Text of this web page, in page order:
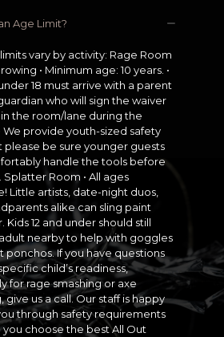
Age Limit?
vary by activity: Rage Room
• Minimum age: 10 years. •
18 must arrive with a parent
who will sign the waiver
in the room/lane during the
We provide youth-sized safety
please be sure younger guests
handle the tools before
Room • All ages
Little artists, date-night duos,
alike can sling paint
12 and under should still
nearby to help with goggles
ponchos. If you have questions
child’s readiness,
for rage smashing or axe
give us a call. Our staff is happy
through safety requirements
you choose the best All Out